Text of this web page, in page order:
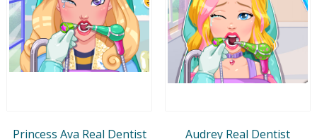
Princess Ava Real Dentist Audrey Real Dentist